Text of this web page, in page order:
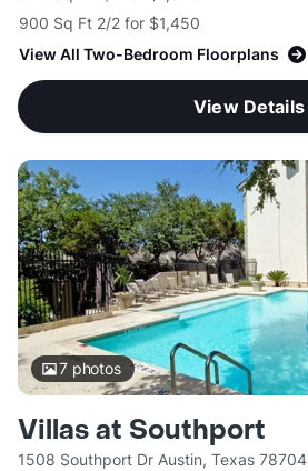
900 Sq Ft 2/2 for $1,450
View All Two-Bedroom Floorplans
View Details
7photos
Villas at Southport
1508 Southport Dr Austin, Texas 78704